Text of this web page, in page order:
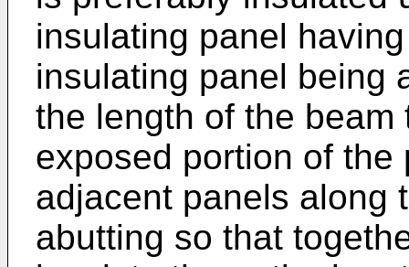
insulating panel
insulating panel being
the length of the
exposed portion of
adjacent panels along
abutting so that